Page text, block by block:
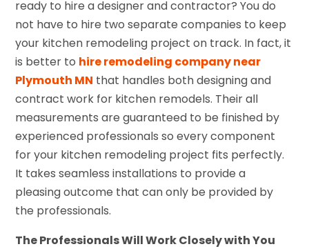
ready to hire a designer and contractor? You do
not have to hire two separate companies to keep
your kitchen remodeling project on track. In fact, it
is better to hire remodeling company near
Plymouth MN that handles both designing and
contract work for kitchen remodels. Their all
measurements are guaranteed to be finished by
experienced professionals so every component
for your kitchen remodeling project fits perfectly.
It takes seamless installations to provide a
pleasing outcome that can only be provided by
the professionals.
The Professionals Will Work Closely with You